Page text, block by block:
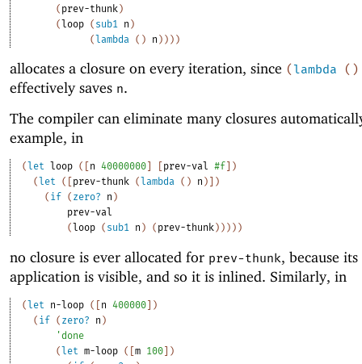
( prev-thunk )
( loop ( sub1 n )
( lambda ( ) n ) ) ) )
allocates a closure on every iteration, since (lambda ( )
effectively saves n.
The compiler can eliminate many closures
example, in
( let loop ( n 40000000 prev-val #f
)
( let ( prev-thunk ( lambda ( ) n )
)
( if ( zero? n )
prev-val
( loop ( sub1 n ) ( prev-thunk ) ) ) ) )
no closure is ever allocated for prev-thunk, because
application is visible, and so it is inlined. Similarly, in
(let n-loop ( [n 400000] )
( if ( zero? n )
'done
(let m-loop ( [m 100] )